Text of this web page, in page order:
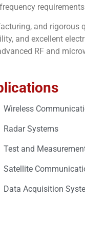
and rigorous
and excellent
RF and
Wireless
Radar Systems
Test and
Satellite
Data Acquisition